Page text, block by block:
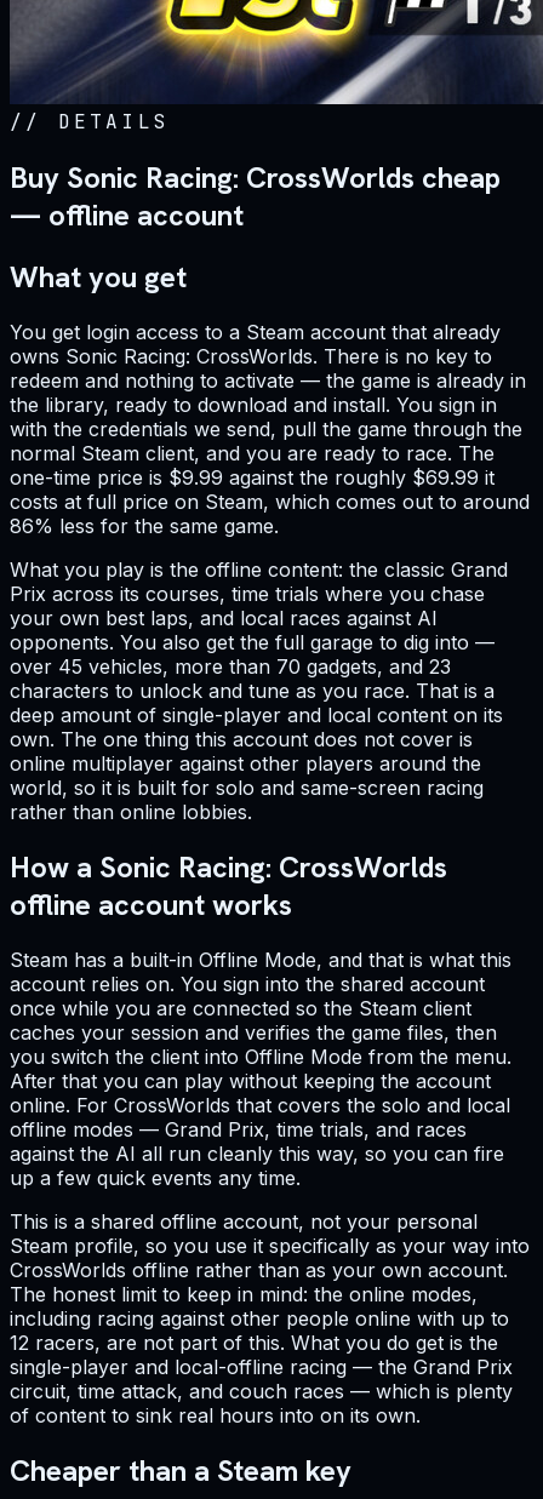
// DETAILS
Buy Sonic Racing: CrossWorlds cheap
— offline account
What you get
You get login access to a Steam account that already
owns Sonic Racing: CrossWorlds. There is no key to
redeem and nothing to activate — the game is already in
the library, ready to download and install. You sign in
with the credentials we send, pull the game through the
normal Steam client, and you are ready to race. The
one-time price is $9.99 against the roughly $69.99 it
costs at full price on Steam, which comes out to around
86% less for the same game.
What you play is the offline content: the classic Grand
Prix across its courses, time trials where you chase
your own best laps, and local races against AI
opponents. You also get the full garage to dig into —
over 45 vehicles, more than 70 gadgets, and 23
characters to unlock and tune as you race. That is a
deep amount of single-player and local content on its
own. The one thing this account does not cover is
online multiplayer against other players around the
world, so it is built for solo and same-screen racing
rather than online lobbies.
How a Sonic Racing: CrossWorlds
offline account works
Steam has a built-in Offline Mode, and that is what this
account relies on. You sign into the shared account
once while you are connected so the Steam client
caches your session and verifies the game files, then
you switch the client into Offline Mode from the menu.
After that you can play without keeping the account
online. For CrossWorlds that covers the solo and local
offline modes — Grand Prix, time trials, and races
against the AI all run cleanly this way, so you can fire
up a few quick events any time.
This is a shared offline account, not your personal
Steam profile, so you use it specifically as your way into
CrossWorlds offline rather than as your own account.
The honest limit to keep in mind: the online modes,
including racing against other people online with up to
12 racers, are not part of this. What you do get is the
single-player and local-offline racing — the Grand Prix
circuit, time attack, and couch races — which is plenty
of content to sink real hours into on its own.
Cheaper than a Steam key